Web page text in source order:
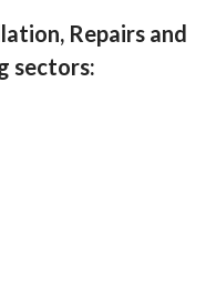
Repairs and
sectors: